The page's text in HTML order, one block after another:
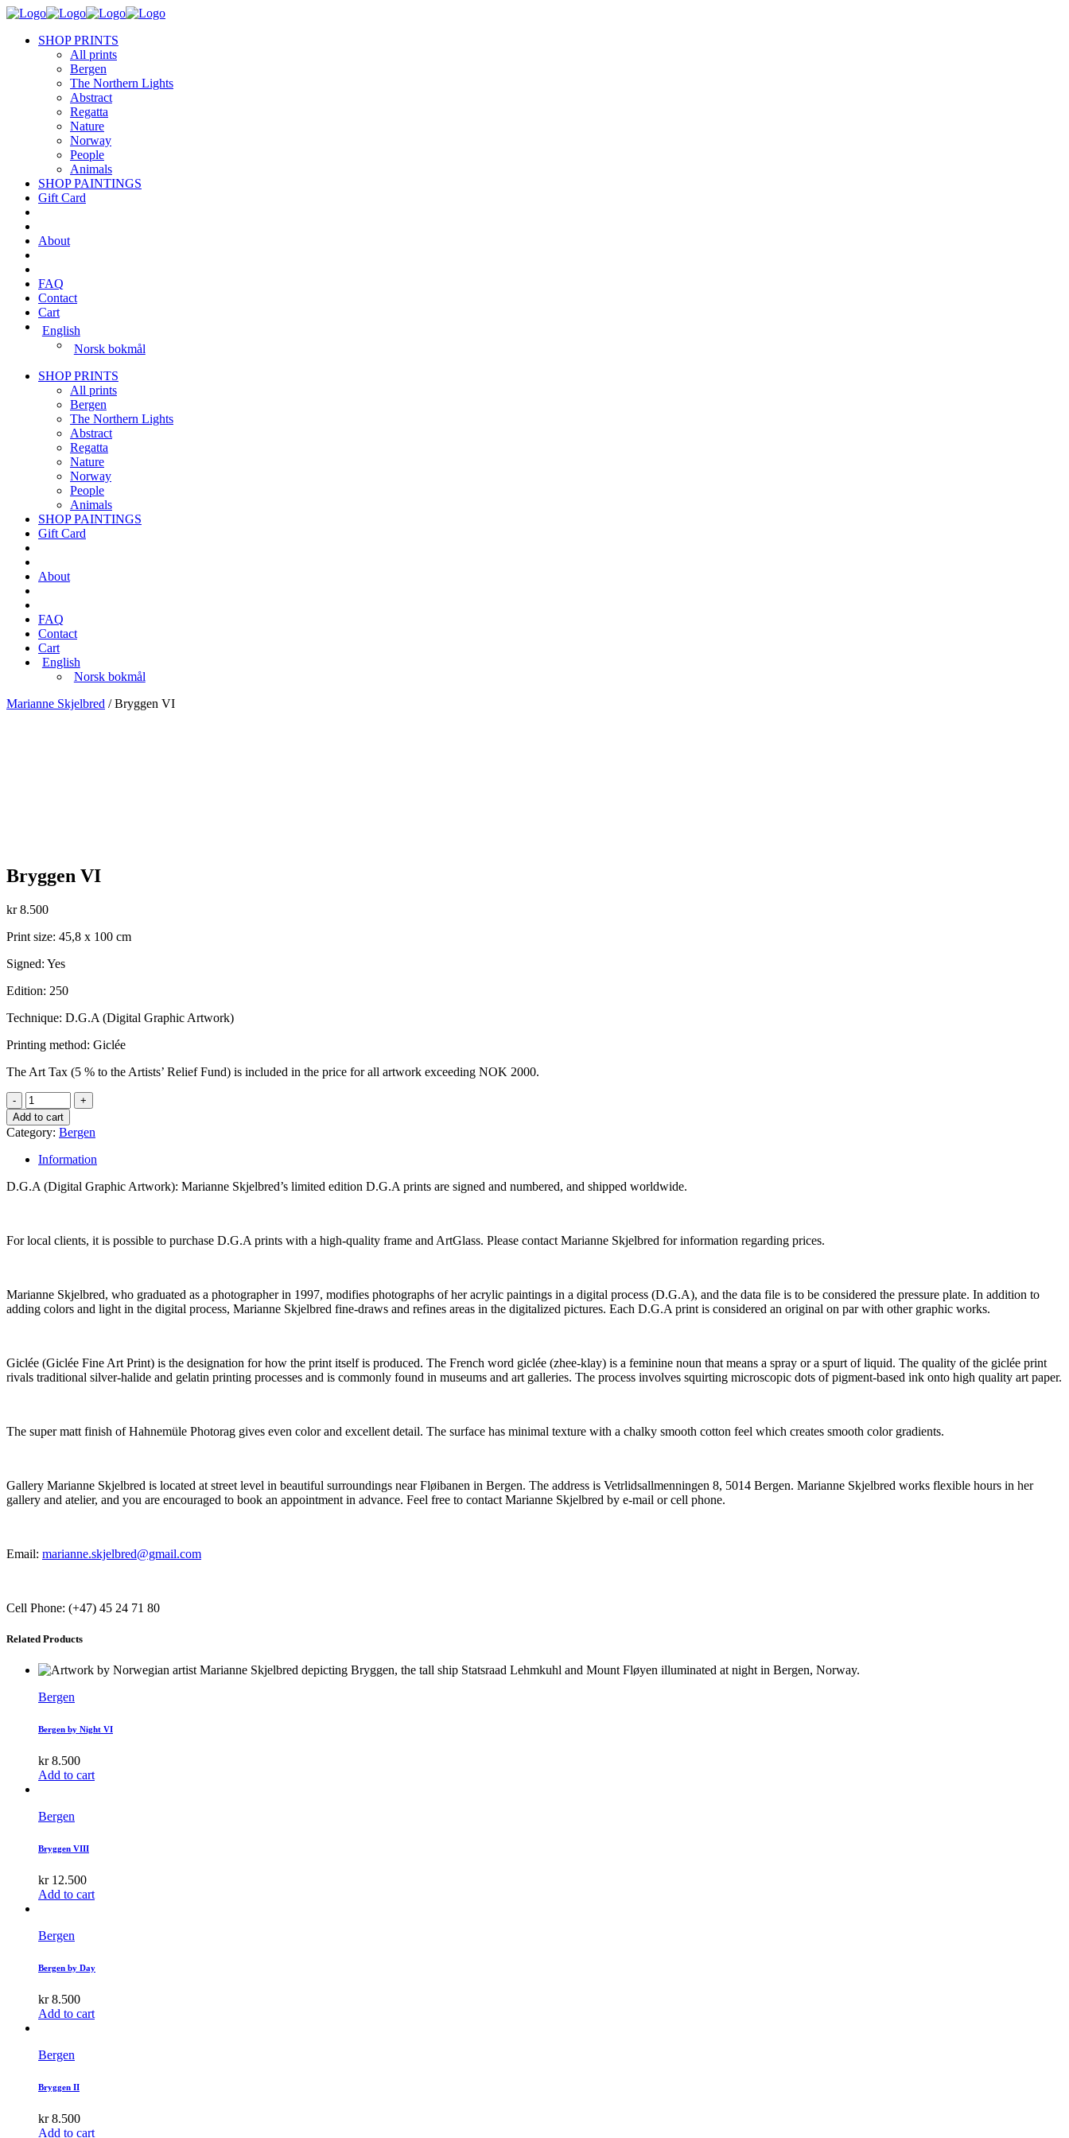
SHOP PRINTS
All prints
Bergen
The Northern Lights
Abstract
Regatta
Nature
Norway
People
Animals
SHOP PAINTINGS
Gift Card
About
FAQ
Contact
Cart
English
Norsk bokmål
SHOP PRINTS
All prints
Bergen
The Northern Lights
Abstract
Regatta
Nature
Norway
People
Animals
SHOP PAINTINGS
Gift Card
About
FAQ
Contact
Cart
English
Norsk bokmål
Marianne Skjelbred /Bryggen VI
Bryggen VI
kr8.500
Print size: 45,8 x 100 cm
Signed: Yes
Edition: 250
Technique: D.G.A (Digital Graphic Artwork)
Printing method: Giclée
The Art Tax (5 % to the Artists’ Relief Fund) is included in the price for all artwork exceeding NOK 2000.
Add to cart
Category: Bergen
Information
D.G.A (Digital Graphic Artwork): Marianne Skjelbred’s limited edition D.G.A prints are signed and numbered, and shipped worldwide.
For local clients, it is possible to purchase D.G.A prints with a high-quality frame and ArtGlass. Please contact Marianne Skjelbred for information regarding prices.
Marianne Skjelbred, who graduated as a photographer in 1997, modifies photographs of her acrylic paintings in a digital process (D.G.A), and the data file is to be considered the pressure plate. In addition to
adding colors and light in the digital process, Marianne Skjelbred fine-draws and refines areas in the digitalized pictures. Each D.G.A print is considered an original on par with other graphic works.
Giclée (Giclée Fine Art Print) is the designation for how the print itself is produced. The French word giclée (zhee-klay) is a feminine noun that means a spray or a spurt of liquid. The quality of the giclée print
rivals traditional silver-halide and gelatin printing processes and is commonly found in museums and art galleries. The process involves squirting microscopic dots of pigment-based ink onto high quality art paper.
The super matt finish of Hahnemüle Photorag gives even color and excellent detail. The surface has minimal texture with a chalky smooth cotton feel which creates smooth color gradients.
Gallery Marianne Skjelbred is located at street level in beautiful surroundings near Fløibanen in Bergen. The address is Vetrlidsallmenningen 8, 5014 Bergen. Marianne Skjelbred works flexible hours in her
gallery and atelier, and you are encouraged to book an appointment in advance. Feel free to contact Marianne Skjelbred by e-mail or cell phone.
Email: marianne.skjelbred@gmail.com
Cell Phone: (+47) 45 24 71 80
Related Products
Bergen
Bergen by Night VI
kr8.500
Add to cart
Bergen
Bryggen VIII
kr12.500
Add to cart
Bergen
Bergen by Day
kr8.500
Add to cart
Bergen
Bryggen II
kr8.500
Add to cart